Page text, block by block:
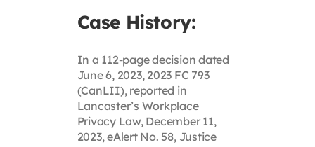
Case History:
In a 112-page decision dated
June 6, 2023, 2023 FC 793
(CanLII), reported in
Lancaster’s Workplace
Privacy Law, December 11,
2023, eAlert No. 58, Justice